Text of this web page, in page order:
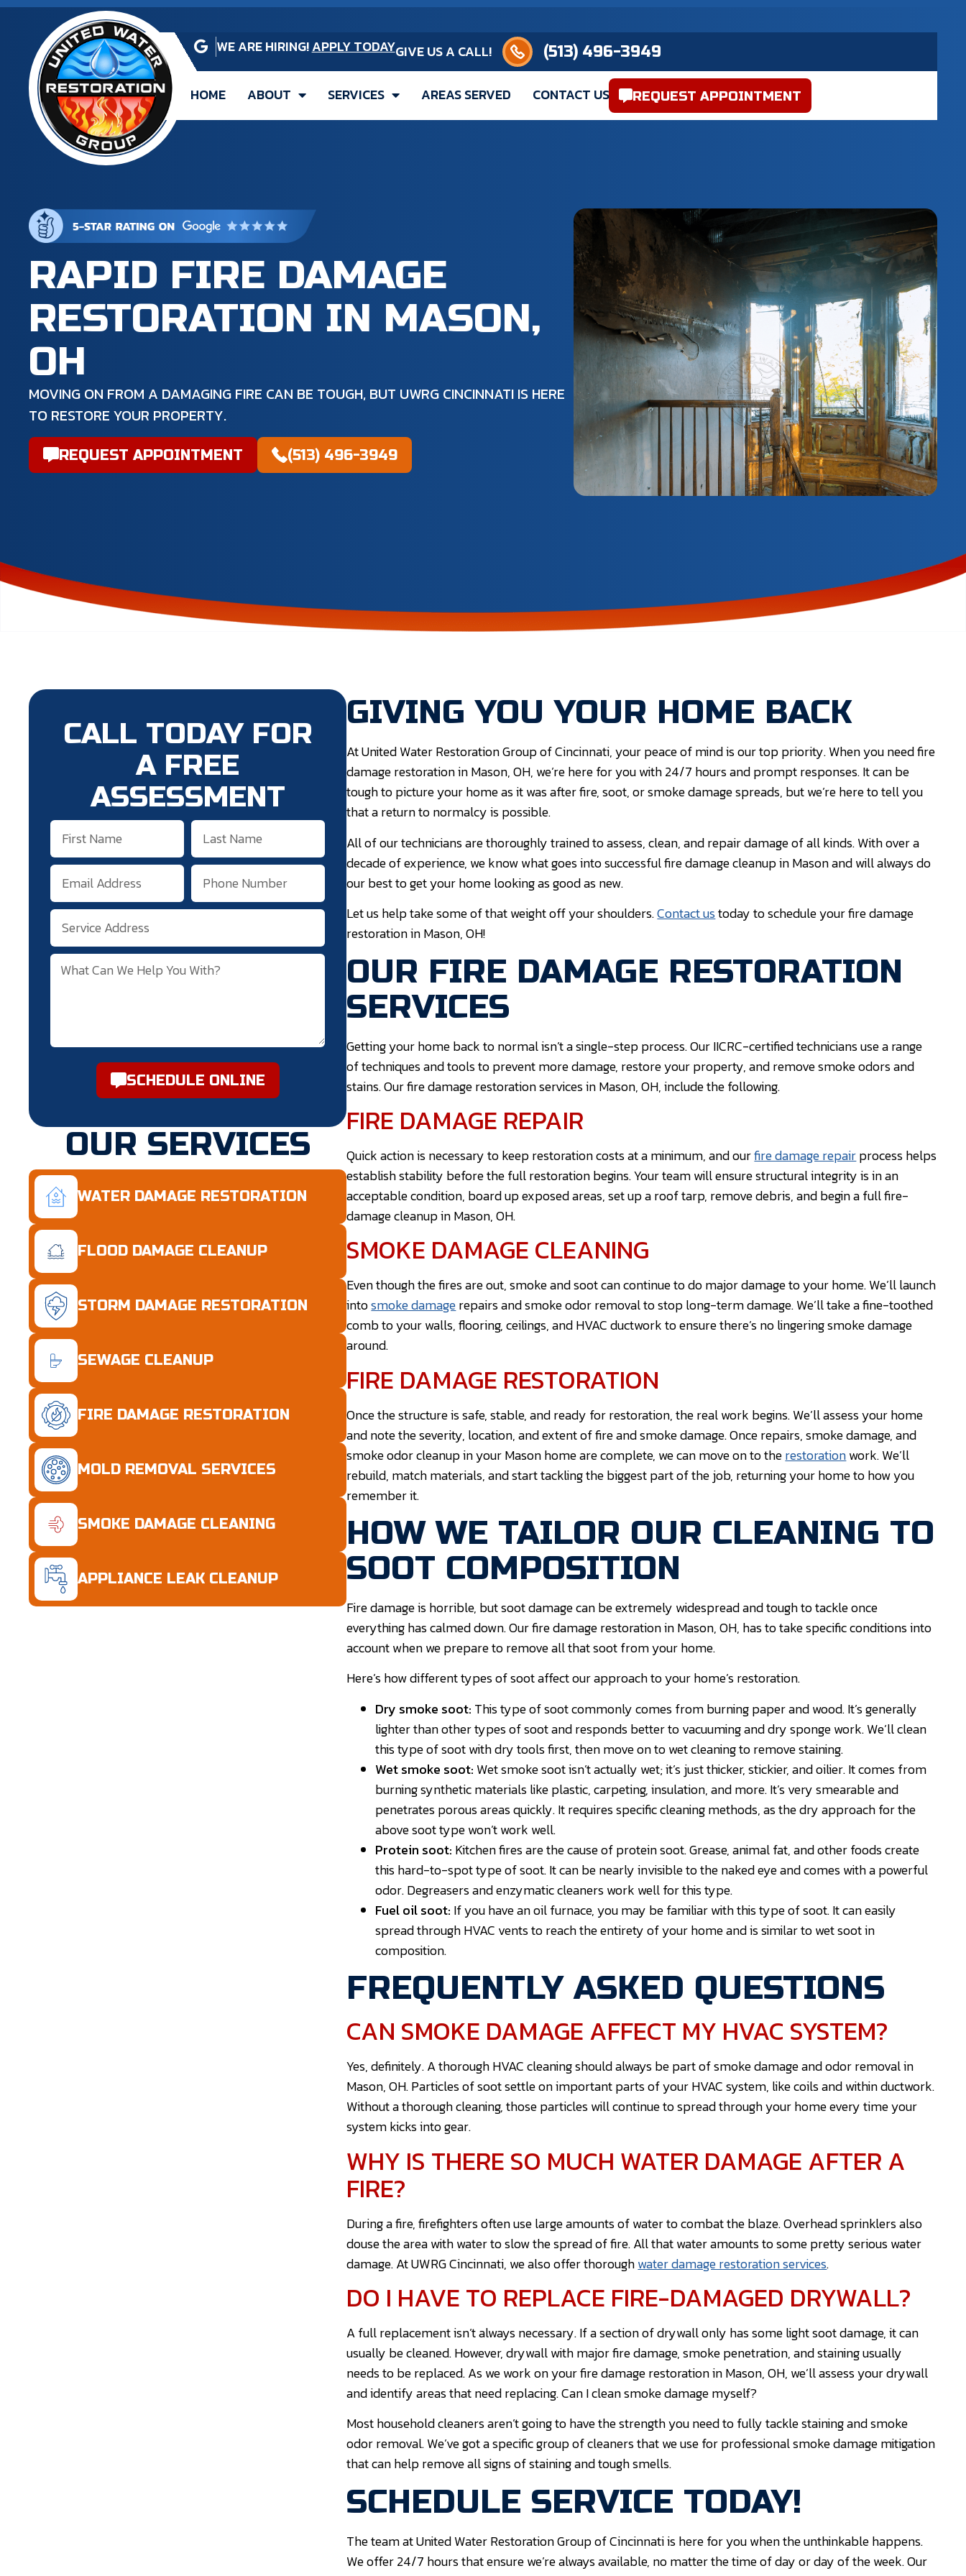
WE ARE HIRING!APPLY TODAYGIVE US A CALL!(513) 496-3949
HOME ABOUT SERVICES AREAS SERVED CONTACT US REQUEST APPOINTMENT
RAPID FIRE DAMAGE
RESTORATION IN MASON,
OH
MOVING ON FROM A DAMAGING FIRE CAN BE TOUGH, BUT UWRG CINCINNATI IS HERE
TO RESTORE YOUR PROPERTY.
REQUEST APPOINTMENT (513) 496-3949
CALL TODAY FOR
A FREE
ASSESSMENT
SCHEDULE ONLINE
OUR SERVICES
WATER DAMAGE RESTORATION
FLOOD DAMAGE CLEANUP
STORM DAMAGE RESTORATION
SEWAGE CLEANUP
FIRE DAMAGE RESTORATION
MOLD REMOVAL SERVICES
SMOKE DAMAGE CLEANING
APPLIANCE LEAK CLEANUP
GIVING YOU YOUR HOME BACK
At United Water Restoration Group of Cincinnati, your peace of mind is our top priority. When you need fire
damage restoration in Mason, OH, we’re here for you with 24/7 hours and prompt responses. It can be
tough to picture your home as it was after fire, soot, or smoke damage spreads, but we’re here to tell you
that a return to normalcy is possible.
All of our technicians are thoroughly trained to assess, clean, and repair damage of all kinds. With over a
decade of experience, we know what goes into successful fire damage cleanup in Mason and will always do
our best to get your home looking as good as new.
Let us help take some of that weight off your shoulders.Contact ustoday to schedule your fire damage
restoration in Mason, OH!
OUR FIRE DAMAGE RESTORATION
SERVICES
Getting your home back to normal isn’t a single-step process. Our IICRC-certified technicians use a range
of techniques and tools to prevent more damage, restore your property, and remove smoke odors and
stains. Our fire damage restoration services in Mason, OH, include the following.
FIRE DAMAGE REPAIR
Quick action is necessary to keep restoration costs at a minimum, and ourfire damage repairprocess helps
establish stability before the full restoration begins. Your team will ensure structural integrity is in an
acceptable condition, board up exposed areas, set up a roof tarp, remove debris, and begin a full fire-
damage cleanup in Mason, OH.
SMOKE DAMAGE CLEANING
Even though the fires are out, smoke and soot can continue to do major damage to your home. We’ll launch
intosmoke damagerepairs and smoke odor removal to stop long-term damage. We’ll take a fine-toothed
comb to your walls, flooring, ceilings, and HVAC ductwork to ensure there’s no lingering smoke damage
around.
FIRE DAMAGE RESTORATION
Once the structure is safe, stable, and ready for restoration, the real work begins. We’ll assess your home
and note the severity, location, and extent of fire and smoke damage. Once repairs, smoke damage, and
smoke odor cleanup in your Mason home are complete, we can move on to therestorationwork. We’ll
rebuild, match materials, and start tackling the biggest part of the job, returning your home to how you
remember it.
HOW WE TAILOR OUR CLEANING TO
SOOT COMPOSITION
Fire damage is horrible, but soot damage can be extremely widespread and tough to tackle once
everything has calmed down. Our fire damage restoration in Mason, OH, has to take specific conditions into
account when we prepare to remove all that soot from your home.
Here’s how different types of soot affect our approach to your home’s restoration.
Dry smoke soot: This type of soot commonly comes from burning paper and wood. It’s generally
lighter than other types of soot and responds better to vacuuming and dry sponge work. We’ll clean
this type of soot with dry tools first, then move on to wet cleaning to remove staining.
Wet smoke soot: Wet smoke soot isn’t actually wet; it’s just thicker, stickier, and oilier. It comes from
burning synthetic materials like plastic, carpeting, insulation, and more. It’s very smearable and
penetrates porous areas quickly. It requires specific cleaning methods, as the dry approach for the
above soot type won’t work well.
Protein soot: Kitchen fires are the cause of protein soot. Grease, animal fat, and other foods create
this hard-to-spot type of soot. It can be nearly invisible to the naked eye and comes with a powerful
odor. Degreasers and enzymatic cleaners work well for this type.
Fuel oil soot: If you have an oil furnace, you may be familiar with this type of soot. It can easily
spread through HVAC vents to reach the entirety of your home and is similar to wet soot in
composition.
FREQUENTLY ASKED QUESTIONS
CAN SMOKE DAMAGE AFFECT MY HVAC SYSTEM?
Yes, definitely. A thorough HVAC cleaning should always be part of smoke damage and odor removal in
Mason, OH. Particles of soot settle on important parts of your HVAC system, like coils and within ductwork.
Without a thorough cleaning, those particles will continue to spread through your home every time your
system kicks into gear.
WHY IS THERE SO MUCH WATER DAMAGE AFTER A
FIRE?
During a fire, firefighters often use large amounts of water to combat the blaze. Overhead sprinklers also
douse the area with water to slow the spread of fire. All that water amounts to some pretty serious water
damage. At UWRG Cincinnati, we also offer thoroughwater damage restoration services.
DO I HAVE TO REPLACE FIRE-DAMAGED DRYWALL?
A full replacement isn’t always necessary. If a section of drywall only has some light soot damage, it can
usually be cleaned. However, drywall with major fire damage, smoke penetration, and staining usually
needs to be replaced. As we work on your fire damage restoration in Mason, OH, we’ll assess your drywall
and identify areas that need replacing. Can I clean smoke damage myself?
Most household cleaners aren’t going to have the strength you need to fully tackle staining and smoke
odor removal. We’ve got a specific group of cleaners that we use for professional smoke damage mitigation
that can help remove all signs of staining and tough smells.
SCHEDULE SERVICE TODAY!
The team at United Water Restoration Group of Cincinnati is here for you when the unthinkable happens.
We offer 24/7 hours that ensure we’re always available, no matter the time of day or day of the week. Our